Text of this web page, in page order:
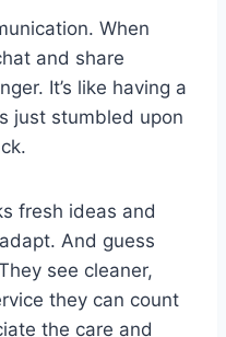
When
and share
It’s like having a
just stumbled upon
fresh ideas and
And guess
see cleaner,
they can count
the care and